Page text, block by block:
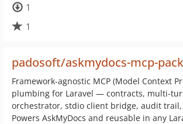
1
1
padosoft/askmydocs-mcp-pack
Framework-agnostic MCP (Model Context
plumbing for Laravel — contracts, multi-
orchestrator, stdio client bridge, audit trail,
Powers AskMyDocs and reusable in any